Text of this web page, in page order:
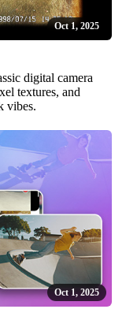
Oct 1, 2025
digital camera
textures, and
vibes.
Oct 1, 2025